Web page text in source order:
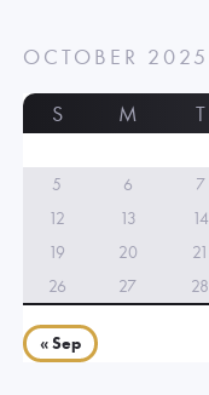
OCTOBER 2025
S M T
5
6 7
12
13 14
19
20 21
26
27 28
« Sep